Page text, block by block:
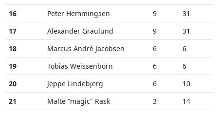
16
Peter Hemmingsen 9
31
17
Alexander Graulund 9
31
18
Marcus André Jacobsen 6
6
19
Tobias Weissenborn 6
6
20
Jeppe Lindebjerg 6
10
21
Malte “magic" Rask 3 14